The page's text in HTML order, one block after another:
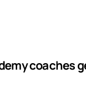
coaches